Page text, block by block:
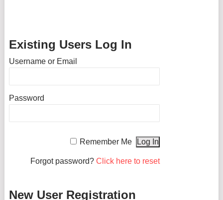
Existing Users Log In
Username or Email
Password
Remember Me
Forgot password? Click here to reset
New User Registration